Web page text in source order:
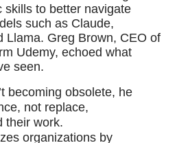
skills to better navigate
such as Claude,
Llama. Greg Brown, CEO of
Udemy, echoed what
seen.
becoming obsolete, he
not replace,
their work.
organizations by